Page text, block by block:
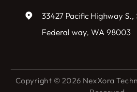
33427 Pacific Highway S.,
Federal way, WA 98003
Copyright © 2026 NexXora